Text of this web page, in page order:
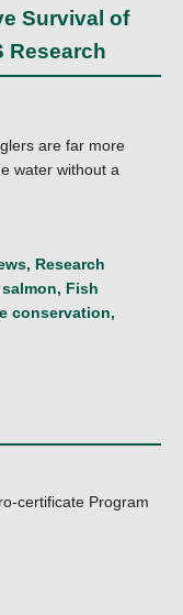
Survival of
Research
are far more
water without a
, Research
, Fish
conservation,
certificate Program